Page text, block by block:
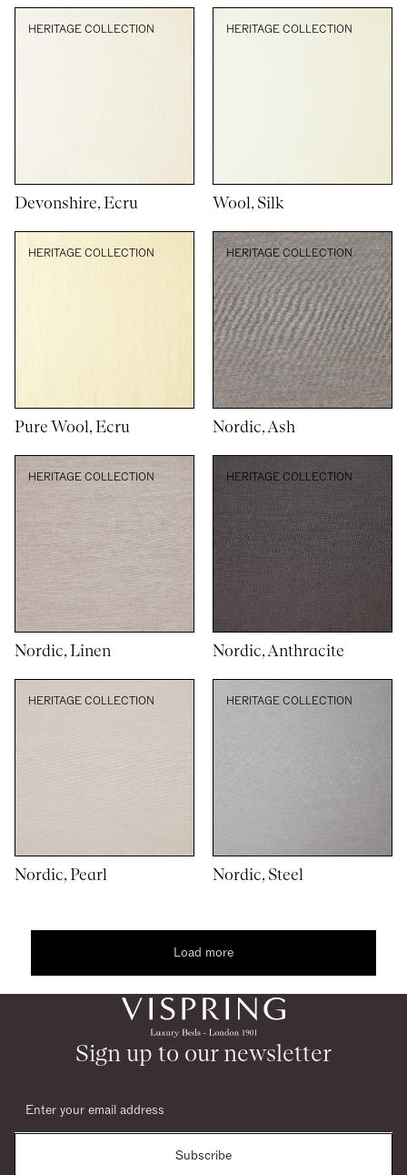
HERITAGE COLLECTION
Devonshire, Ecru
HERITAGE COLLECTION
Wool, Silk
HERITAGE COLLECTION
Pure Wool, Ecru
HERITAGE COLLECTION
Nordic, Ash
HERITAGE COLLECTION
Nordic, Linen
HERITAGE COLLECTION
Nordic, Anthracite
HERITAGE COLLECTION
Nordic, Pearl
HERITAGE COLLECTION
Nordic, Steel
Load more
Sign up to our newsletter
Subscribe